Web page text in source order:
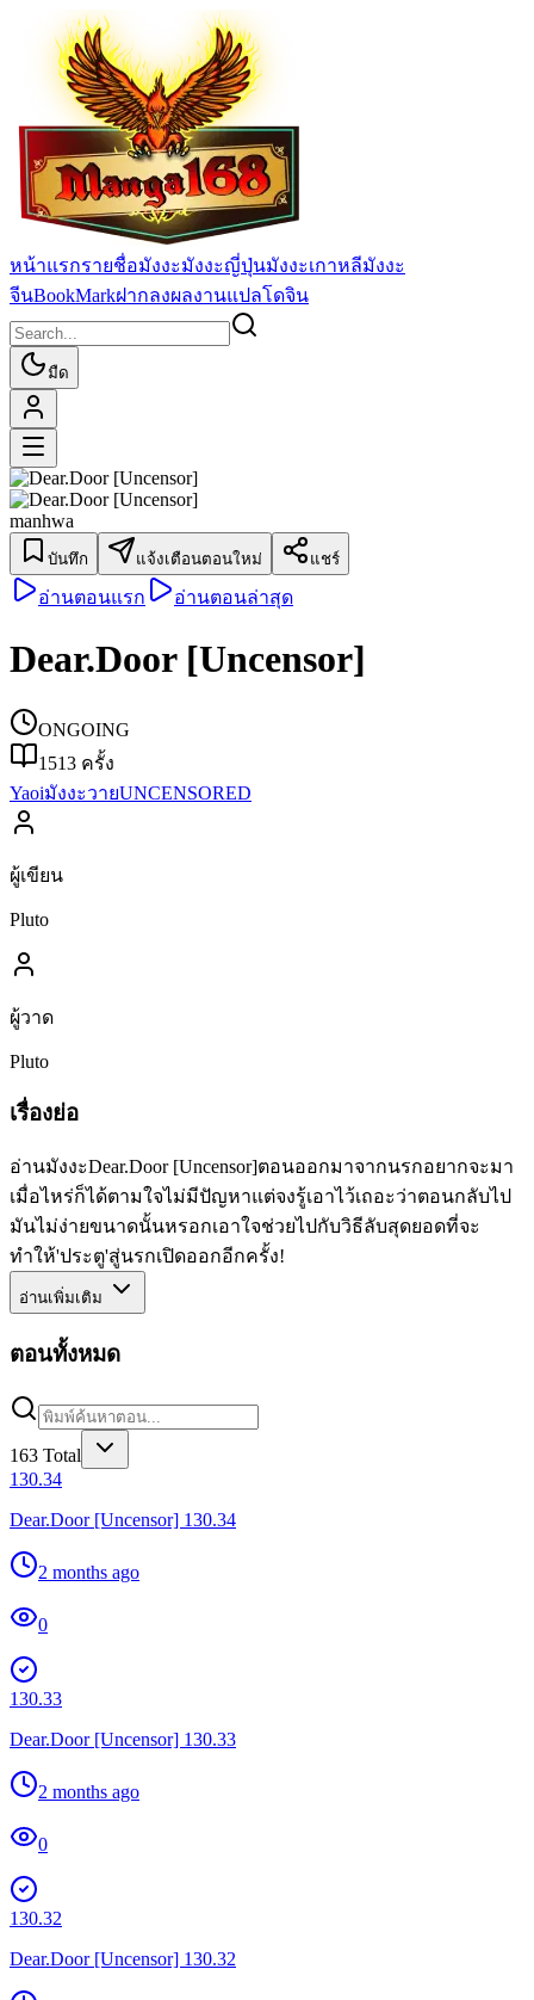
หน้าแรกรายชื่อมังงะมังงะญี่ปุ่นมังงะเกาหลีมังงะ
จีนBookMarkฝากลงผลงานแปลโดจิน
มืด
manhwa
บันทึก แจ้งเตือนตอนใหม่ แชร์
อ่านตอนแรก อ่านตอนล่าสุด
Dear.Door [Uncensor]
ONGOING
1513 ครั้ง
YaoiมังงะวายUNCENSORED
ผู้เขียน
Pluto
ผู้วาด
Pluto
เรื่องย่อ
อ่านมังงะDear.Door [Uncensor]ตอนออกมาจากนรกอยากจะมา
เมื่อไหร่ก็ได้ตามใจไม่มีปัญหาแต่จงรู้เอาไว้เถอะว่าตอนกลับไป
มันไม่ง่ายขนาดนั้นหรอกเอาใจช่วยไปกับวิธีลับสุดยอดที่จะ
ทำให้'ประตู'สู่นรกเปิดออกอีกครั้ง!
อ่านเพิ่มเติม
ตอนทั้งหมด
163 Total
130.34
Dear.Door [Uncensor] 130.34
2 months ago
0
130.33
Dear.Door [Uncensor] 130.33
2 months ago
0
130.32
Dear.Door [Uncensor] 130.32